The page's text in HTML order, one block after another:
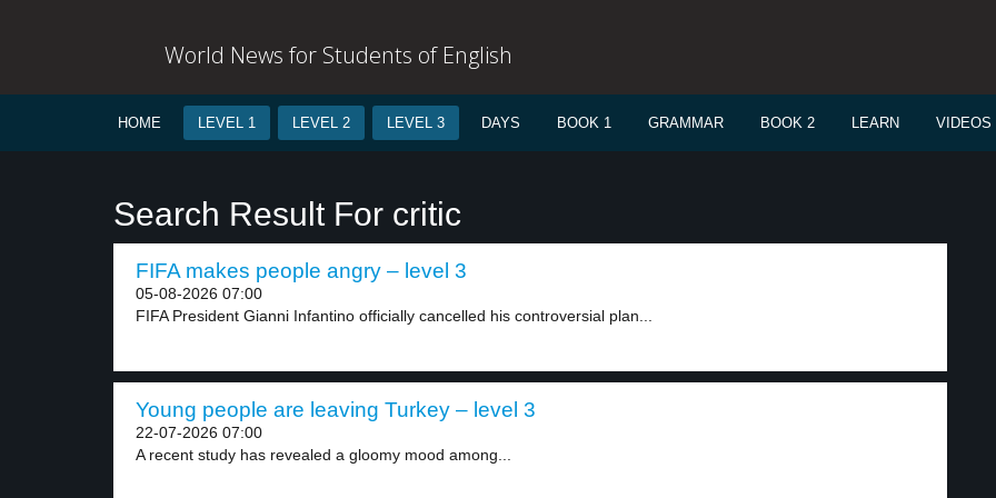
World News for Students of English
HOME LEVEL 1 LEVEL 2 LEVEL 3 DAYS BOOK 1 GRAMMAR BOOK 2 LEARN VIDEOS
Search Result For critic
FIFA makes people angry – level 3
05-08-2026 07:00
FIFA President Gianni Infantino officially cancelled his controversial plan...
Young people are leaving Turkey – level 3
22-07-2026 07:00
A recent study has revealed a gloomy mood among...